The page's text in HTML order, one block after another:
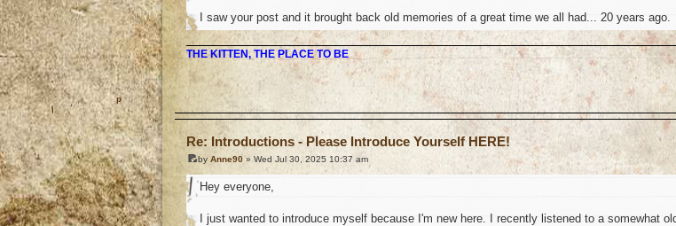
I saw your post and it brought back old memories of a great time we all had... 20 years ago.
THE KITTEN, THE PLACE TO BE
Re: Introductions - Please Introduce Yourself HERE!
by Anne90 » Wed Jul 30, 2025 10:37 am
Hey everyone,
I just wanted to introduce myself because I'm new here. I recently listened to a somewhat